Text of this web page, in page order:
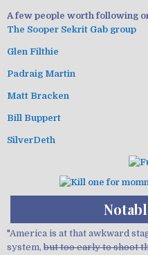
A few people worth following
The Sooper Sekrit Gab group
Glen Filthie
Padraig Martin
Matt Bracken
Bill Buppert
SilverDeth
"America is at that awkward
system, but too early to shoot